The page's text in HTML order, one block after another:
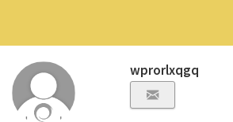
wprorlxqgq